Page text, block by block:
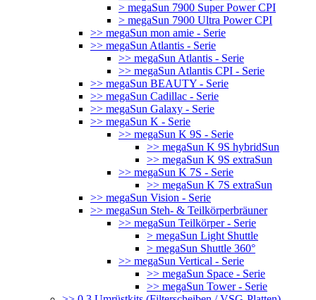
> megaSun 7900 Super Power CPI
> megaSun 7900 Ultra Power CPI
>> megaSun mon amie - Serie
>> megaSun Atlantis - Serie
>> megaSun Atlantis - Serie
>> megaSun Atlantis CPI - Serie
>> megaSun BEAUTY - Serie
>> megaSun Cadillac - Serie
>> megaSun Galaxy - Serie
>> megaSun K - Serie
>> megaSun K 9S - Serie
>> megaSun K 9S hybridSun
>> megaSun K 9S extraSun
>> megaSun K 7S - Serie
>> megaSun K 7S extraSun
>> megaSun Vision - Serie
>> megaSun Steh- & Teilkörperbräuner
>> megaSun Teilkörper - Serie
> megaSun Light Shuttle
> megaSun Shuttle 360°
>> megaSun Vertical - Serie
>> megaSun Space - Serie
>> megaSun Tower - Serie